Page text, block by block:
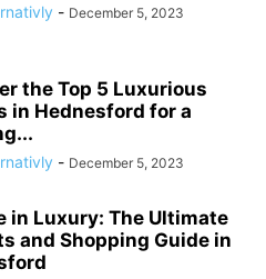
- December 5, 2023
the Top 5 Luxurious
in Hednesford for a
- December 5, 2023
in Luxury: The Ultimate
and Shopping Guide in